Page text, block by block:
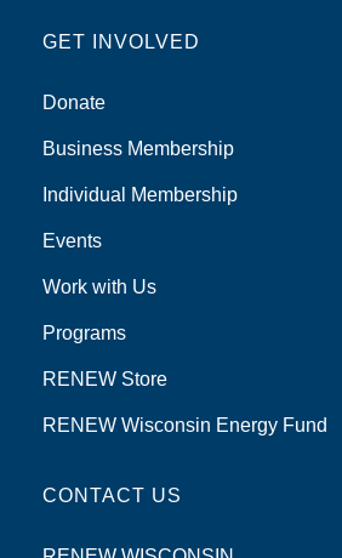
GET INVOLVED
Donate
Business Membership
Individual Membership
Events
Work with Us
Programs
RENEW Store
RENEW Wisconsin Energy Fund
CONTACT US